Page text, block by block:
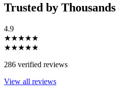
Trusted by
4.9
★★★★★
★★★★★
286 verified reviews
View all reviews